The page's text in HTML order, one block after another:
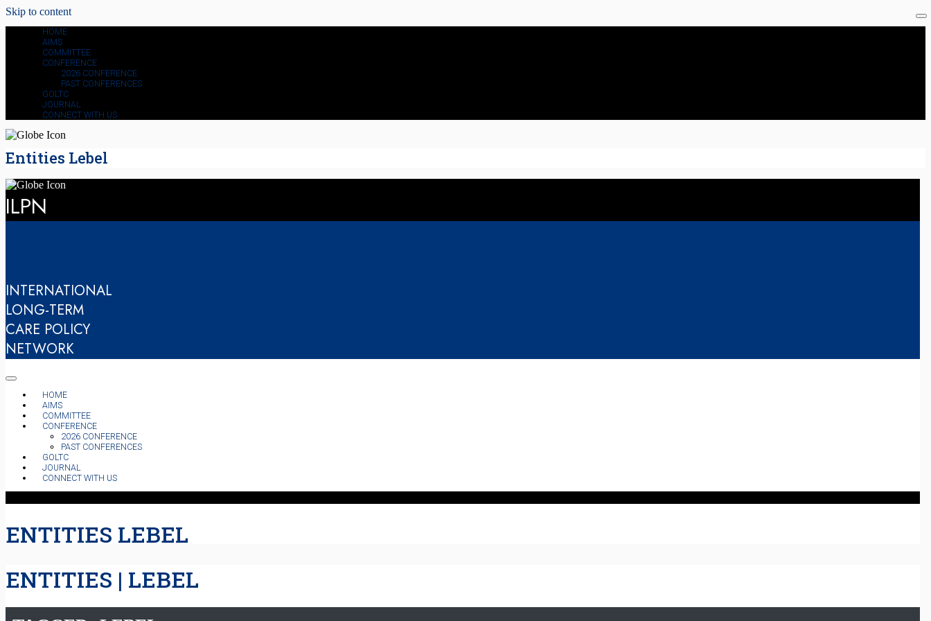
Skip to content
HOME
AIMS
COMMITTEE
CONFERENCE
2026 CONFERENCE
PAST CONFERENCES
GOLTC
JOURNAL
CONNECT WITH US
Entities Lebel
ILPN
INTERNATIONAL
LONG-TERM
CARE POLICY
NETWORK
HOME
AIMS
COMMITTEE
CONFERENCE
2026 CONFERENCE
PAST CONFERENCES
GOLTC
JOURNAL
CONNECT WITH US
ENTITIES LEBEL
ENTITIES | LEBEL